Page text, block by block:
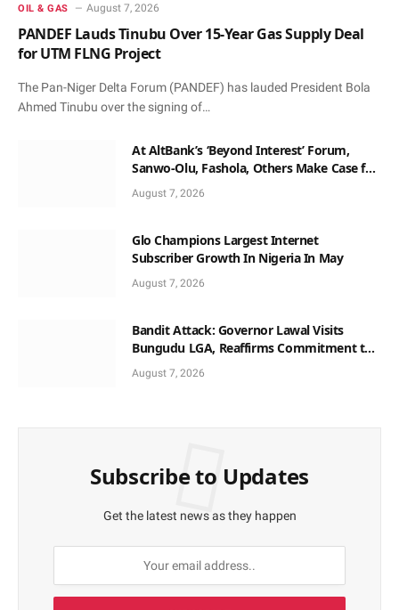
OIL & GAS August 7, 2026
PANDEF Lauds Tinubu Over 15-Year Gas Supply Deal
for UTM FLNG Project
The Pan-Niger Delta Forum (PANDEF) has lauded President Bola
Ahmed Tinubu over the signing of…
At AltBank’s ‘Beyond Interest’ Forum,
Sanwo-Olu, Fashola, Others Make Case for
Non-Interest Capital
August 7, 2026
Glo Champions Largest Internet
Subscriber Growth In Nigeria In May
August 7, 2026
Bandit Attack: Governor Lawal Visits
Bungudu LGA, Reaffirms Commitment to
Combating Crime
August 7, 2026
Subscribe to Updates
Get the latest news as they happen